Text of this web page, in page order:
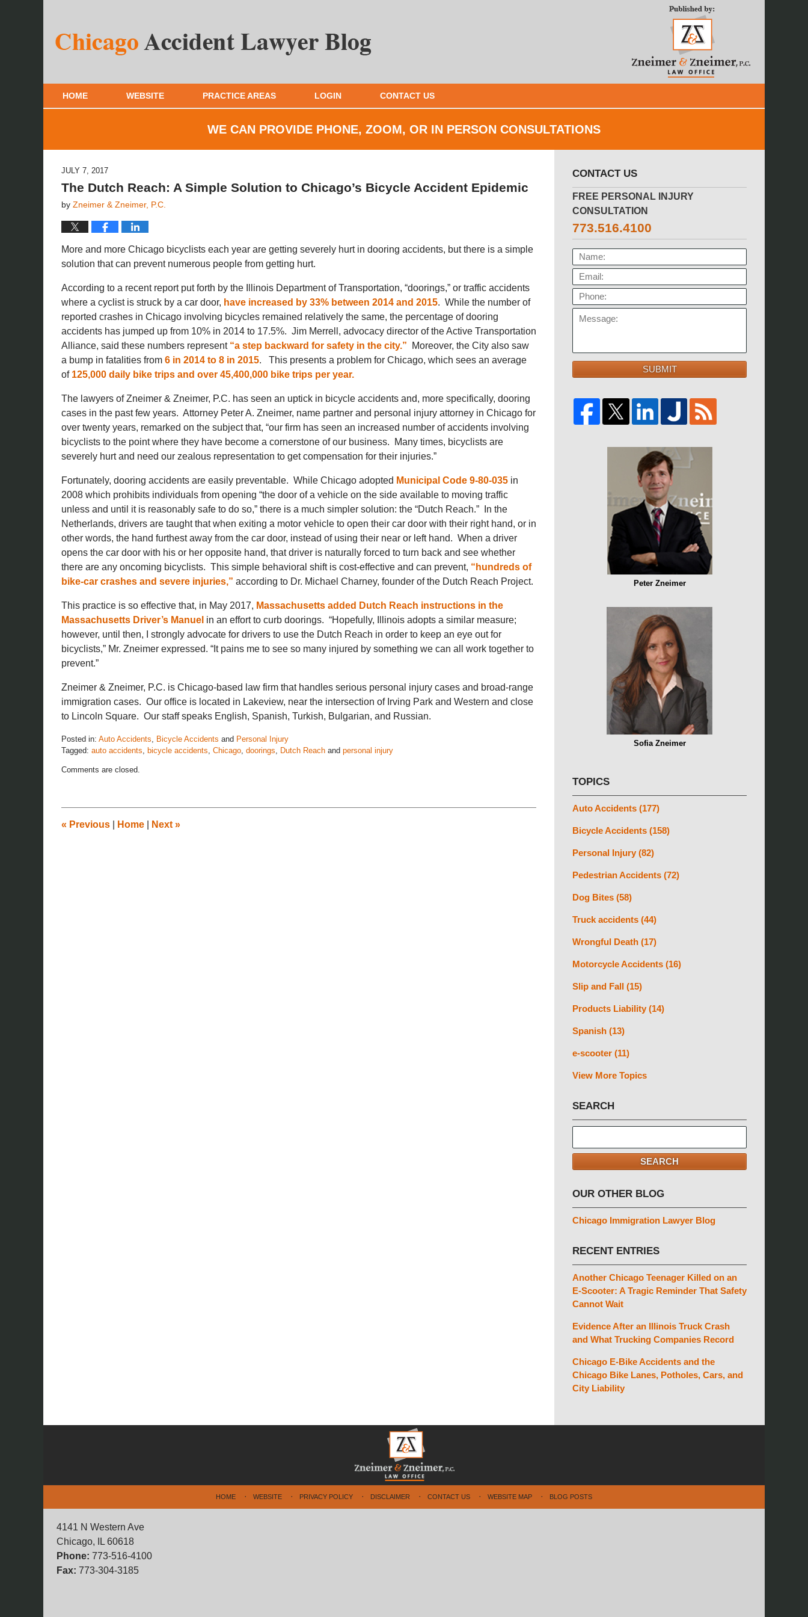
HOME WEBSITE PRACTICE AREAS LOGIN CONTACT US
WE CAN PROVIDE PHONE, ZOOM, OR IN PERSON CONSULTATIONS
JULY 7, 2017
The Dutch Reach: A Simple Solution to Chicago’s Bicycle Accident Epidemic
by Zneimer & Zneimer, P.C.
More and more Chicago bicyclists each year are getting severely hurt in dooring accidents, but there is a simple
solution that can prevent numerous people from getting hurt.
According to a recent report put forth by the Illinois Department of Transportation, “doorings,” or traffic accidents
where a cyclist is struck by a car door, have increased by 33% between 2014 and 2015. While the number of
reported crashes in Chicago involving bicycles remained relatively the same, the percentage of dooring
accidents has jumped up from 10% in 2014 to 17.5%. Jim Merrell, advocacy director of the Active Transportation
Alliance, said these numbers represent “a step backward for safety in the city.” Moreover, the City also saw
a bump in fatalities from 6 in 2014 to 8 in 2015. This presents a problem for Chicago, which sees an average
of 125,000 daily bike trips and over 45,400,000 bike trips per year.
The lawyers of Zneimer & Zneimer, P.C. has seen an uptick in bicycle accidents and, more specifically, dooring
cases in the past few years. Attorney Peter A. Zneimer, name partner and personal injury attorney in Chicago for
over twenty years, remarked on the subject that, “our firm has seen an increased number of accidents involving
bicyclists to the point where they have become a cornerstone of our business. Many times, bicyclists are
severely hurt and need our zealous representation to get compensation for their injuries.”
Fortunately, dooring accidents are easily preventable. While Chicago adopted Municipal Code 9-80-035 in
2008 which prohibits individuals from opening “the door of a vehicle on the side available to moving traffic
unless and until it is reasonably safe to do so,” there is a much simpler solution: the “Dutch Reach.” In the
Netherlands, drivers are taught that when exiting a motor vehicle to open their car door with their right hand, or in
other words, the hand furthest away from the car door, instead of using their near or left hand. When a driver
opens the car door with his or her opposite hand, that driver is naturally forced to turn back and see whether
there are any oncoming bicyclists. This simple behavioral shift is cost-effective and can prevent, “hundreds of
bike-car crashes and severe injuries,” according to Dr. Michael Charney, founder of the Dutch Reach Project.
This practice is so effective that, in May 2017, Massachusetts added Dutch Reach instructions in the
Massachusetts Driver’s Manuel in an effort to curb doorings. “Hopefully, Illinois adopts a similar measure;
however, until then, I strongly advocate for drivers to use the Dutch Reach in order to keep an eye out for
bicyclists,” Mr. Zneimer expressed. “It pains me to see so many injured by something we can all work together to
prevent.”
Zneimer & Zneimer, P.C. is Chicago-based law firm that handles serious personal injury cases and broad-range
immigration cases. Our office is located in Lakeview, near the intersection of Irving Park and Western and close
to Lincoln Square. Our staff speaks English, Spanish, Turkish, Bulgarian, and Russian.
Posted in: Auto Accidents, Bicycle Accidents and Personal Injury
Tagged: auto accidents, bicycle accidents, Chicago, doorings, Dutch Reach and personal injury
November
12:08
pm
Comments are closed.
« Previous Home Next »
CONTACT US
FREE PERSONAL INJURY
CONSULTATION
773.516.4100
NAME:
EMAIL:
PHONE:
SUBMIT
Peter Zneimer
Sofia Zneimer
TOPICS
Auto Accidents (177)
Bicycle Accidents (158)
Personal Injury (82)
Pedestrian Accidents (72)
Dog Bites (58)
Truck accidents (44)
Wrongful Death (17)
Motorcycle Accidents (16)
Slip and Fall (15)
Products Liability (14)
Spanish (13)
e-scooter (11)
View More Topics
SEARCH
here
SEARCH
OUR OTHER BLOG
Chicago Immigration Lawyer Blog
RECENT ENTRIES
Another Chicago Teenager Killed on an
E-Scooter: A Tragic Reminder That Safety
Cannot Wait
Evidence After an Illinois Truck Crash
and What Trucking Companies Record
Chicago E-Bike Accidents and the
Chicago Bike Lanes, Potholes, Cars, and
City Liability
4141 N Western Ave
Chicago, IL 60618
Phone: 773-516-4100
Fax: 773-304-3185
HOME WEBSITE PRIVACY POLICY DISCLAIMER CONTACT US WEBSITE MAP BLOG POSTS